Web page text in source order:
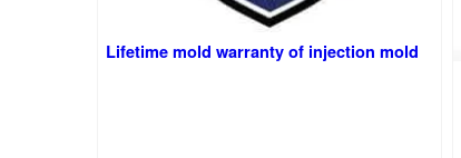
Lifetime mold warranty of injection mold